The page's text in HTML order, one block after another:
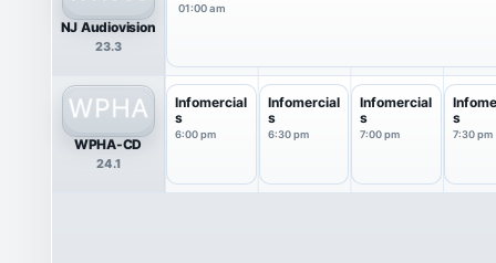
NJ Audiovision
23.3
01:00 am
WPHA-CD
24.1
Infomercial
s
6:00 pm
Infomercial
s
6:30 pm
Infomercial
s
7:00 pm
s
7:30 pm